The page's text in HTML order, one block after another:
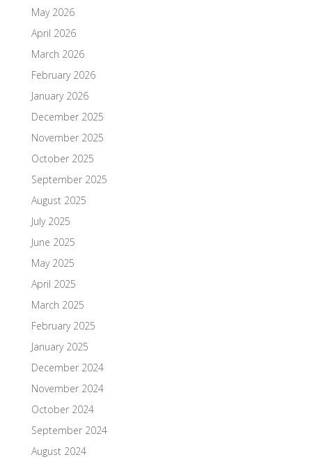
May 2026
April 2026
March 2026
February 2026
January 2026
December 2025
November 2025
October 2025
September 2025
August 2025
July 2025
June 2025
May 2025
April 2025
March 2025
February 2025
January 2025
December 2024
November 2024
October 2024
September 2024
August 2024